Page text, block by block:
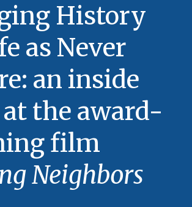
History
as Never
an inside
the award-
film
Neighbors